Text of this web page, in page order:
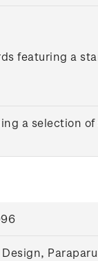
featuring a
a selection
Design,